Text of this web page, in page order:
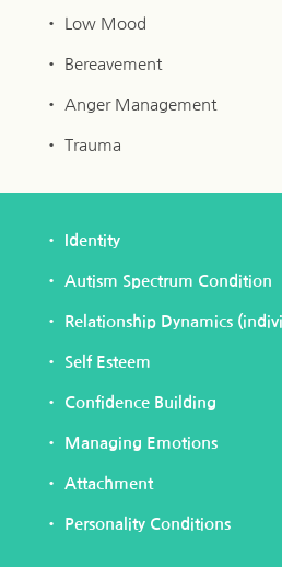
Low Mood
Bereavement
Anger Management
Trauma
Identity
Autism Spectrum Condition
Relationship Dynamics
Self Esteem
Confidence Building
Managing Emotions
Attachment
Personality Conditions